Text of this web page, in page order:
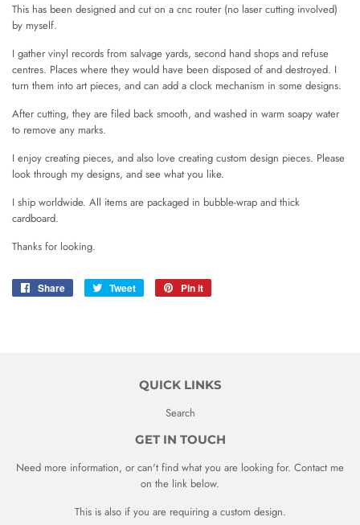
This has been designed and cut on a cnc router (no laser cutting involved)
by myself.
I gather vinyl records from salvage yards, second hand shops and refuse
centres. Places where they would have been disposed of and destroyed. I
turn them into art pieces, and can add a clock mechanism in some designs.
After cutting, they are filed back smooth, and washed in warm soapy water
to remove any marks.
I enjoy creating pieces, and also love creating custom design pieces. Please
look through my designs, and see what you like.
I ship worldwide. All items are packaged in bubble-wrap and thick
cardboard.
Thanks for looking.
Share
Share
Tweet
Tweet
Pin it
QUICK LINKS
Search
GET IN TOUCH
Need more information, or can't find what you are looking for. Contact me
on the link below.
This is also if you are requiring a custom design.